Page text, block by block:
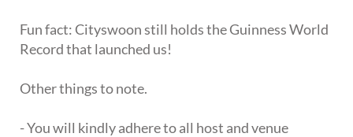
Fun fact: Cityswoon still holds the Guinness World
Record that launched us!
Other things to note.
- You will kindly adhere to all host and venue